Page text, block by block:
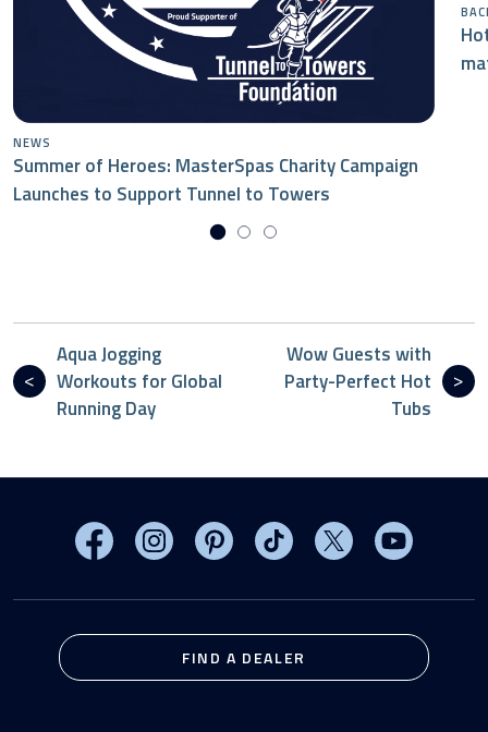
NEWS
Summer of Heroes: MasterSpas Charity Campaign
Launches to Support Tunnel to Towers
Aqua Jogging
Workouts for Global
Running Day
Wow Guests with
Party-Perfect Hot
Tubs
Visit MasterSpas on Facebook
Visit MasterSpas on Instagram
Visit MasterSpas on Pinterest
Visit MasterSpas on
Visit MasterSpas
Visit
FIND A DEALER